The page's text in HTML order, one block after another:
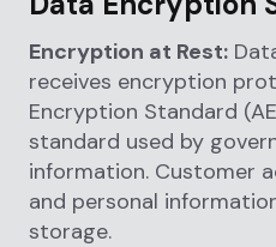
Encryption at Rest:
receives encryption
Encryption Standard
standard used by
information. Customer
and personal
storage.